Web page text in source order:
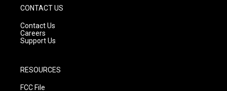
CONTACT US
Contact Us
Careers
Support Us
RESOURCES
FCC File